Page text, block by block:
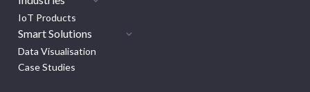
IoT Products
Smart Solutions
Data Visualisation
Case Studies